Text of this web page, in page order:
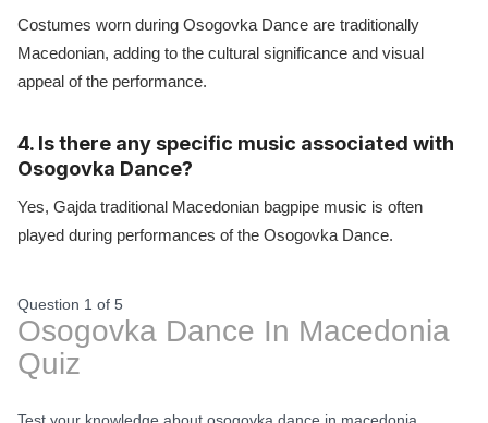
Costumes worn during Osogovka Dance are traditionally
Macedonian, adding to the cultural significance and visual
appeal of the performance.
4. Is there any specific music associated with
Osogovka Dance?
Yes, Gajda traditional Macedonian bagpipe music is often
played during performances of the Osogovka Dance.
Question 1 of 5
Osogovka Dance In Macedonia
Quiz